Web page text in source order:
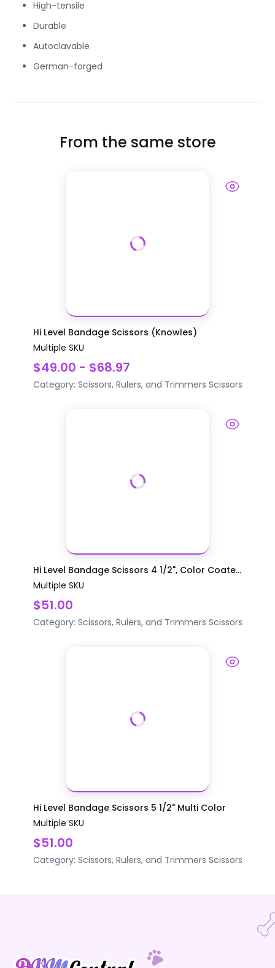
High-tensile
Durable
Autoclavable
German-forged
From the same store
Hi Level Bandage Scissors (Knowles)
Multiple SKU
$49.00 - $68.97
Category: Scissors, Rulers, and Trimmers Scissors
Hi Level Bandage Scissors 4 1/2", Color Coate...
Multiple SKU
$51.00
Category: Scissors, Rulers, and Trimmers Scissors
Hi Level Bandage Scissors 5 1/2" Multi Color
Multiple SKU
$51.00
Category: Scissors, Rulers, and Trimmers Scissors